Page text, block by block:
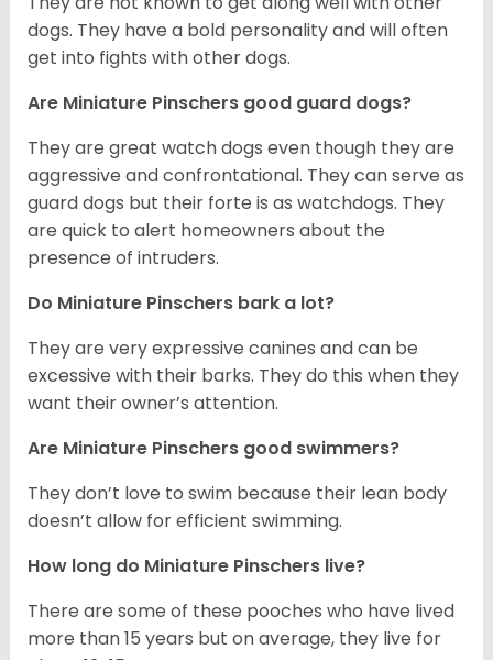
dogs. They have a bold personality and will often
get into fights with other dogs.
Are Miniature Pinschers good guard dogs?
They are great watch dogs even though they are
aggressive and confrontational. They can serve as
guard dogs but their forte is as watchdogs. They
are quick to alert homeowners about the
presence of intruders.
Do Miniature Pinschers bark a lot?
They are very expressive canines and can be
excessive with their barks. They do this when they
want their owner’s attention.
Are Miniature Pinschers good swimmers?
They don’t love to swim because their lean body
doesn’t allow for efficient swimming.
How long do Miniature Pinschers live?
There are some of these pooches who have lived
more than 15 years but on average, they live for